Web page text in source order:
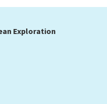
Exploration